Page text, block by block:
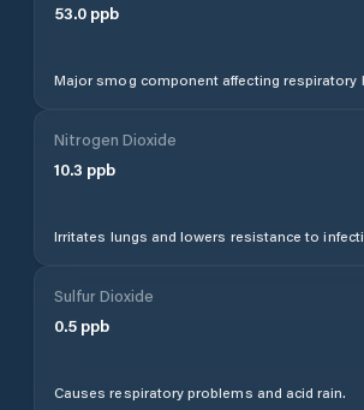
53.0 ppb
Major smog component affecting respiratory
Nitrogen Dioxide
10.3 ppb
Irritates lungs and lowers resistance to
Sulfur Dioxide
0.5 ppb
Causes respiratory problems and acid rain.